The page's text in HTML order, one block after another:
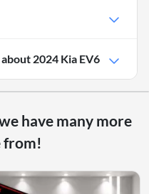
2024 Kia EV6
have many more
from!